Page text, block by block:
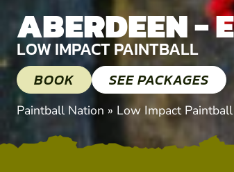
ABERDEEN -
LOW IMPACT PAINTBALL
BOOK SEE PACKAGES
Paintball Nation » Low Impact